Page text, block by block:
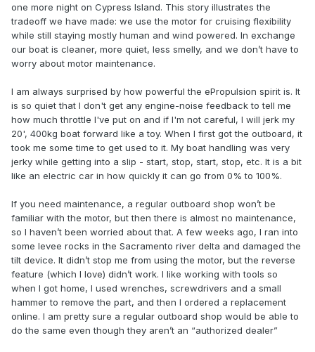
one more night on Cypress Island. This story illustrates the
tradeoff we have made: we use the motor for cruising flexibility
while still staying mostly human and wind powered. In exchange
our boat is cleaner, more quiet, less smelly, and we don’t have to
worry about motor maintenance.
I am always surprised by how powerful the ePropulsion spirit is. It
is so quiet that I don't get any engine-noise feedback to tell me
how much throttle I've put on and if I'm not careful, I will jerk my
20', 400kg boat forward like a toy. When I first got the outboard, it
took me some time to get used to it. My boat handling was very
jerky while getting into a slip - start, stop, start, stop, etc. It is a bit
like an electric car in how quickly it can go from 0% to 100%.
If you need maintenance, a regular outboard shop won’t be
familiar with the motor, but then there is almost no maintenance,
so I haven’t been worried about that. A few weeks ago, I ran into
some levee rocks in the Sacramento river delta and damaged the
tilt device. It didn’t stop me from using the motor, but the reverse
feature (which I love) didn’t work. I like working with tools so
when I got home, I used wrenches, screwdrivers and a small
hammer to remove the part, and then I ordered a replacement
online. I am pretty sure a regular outboard shop would be able to
do the same even though they aren’t an “authorized dealer”